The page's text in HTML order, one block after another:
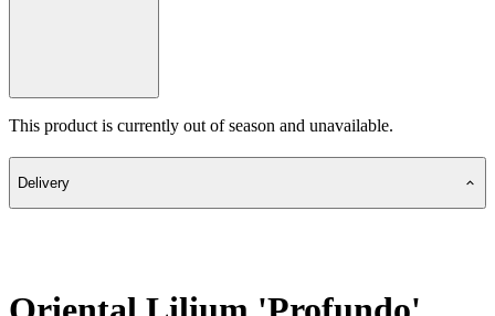
This product is currently out of season and unavailable.
Delivery